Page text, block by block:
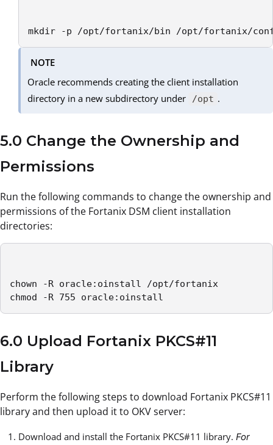
mkdir -p /opt/fortanix/bin /opt/fortanix/
NOTE
Oracle recommends creating the client installation
directory in a new subdirectory under
/opt .
5.0 Change the Ownership and
Permissions
Run the following commands to change the ownership and
permissions of the Fortanix DSM client installation
directories:
chown -R oracle:oinstall /opt/fortanix
chmod -R 755 oracle:oinstall
6.0 Upload Fortanix PKCS#11
Library
Perform the following steps to download Fortanix PKCS#11
library and then upload it to OKV server:
Download and install the Fortanix PKCS#11 library. For